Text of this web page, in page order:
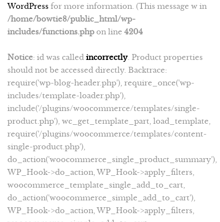
WordPress for more information. (This message w in
/home/bowtie8/public_html/wp-
includes/functions.php on line 4204
Notice: id was called incorrectly . Product properties
should not be accessed directly. Backtrace:
require('wp-blog-header.php'), require_once('wp-
includes/template-loader.php'),
include('/plugins/woocommerce/templates/single-
product.php'), wc_get_template_part, load_template,
require('/plugins/woocommerce/templates/content-
single-product.php'),
do_action('woocommerce_single_product_summary'),
WP_Hook->do_action, WP_Hook->apply_filters,
woocommerce_template_single_add_to_cart,
do_action('woocommerce_simple_add_to_cart'),
WP_Hook->do_action, WP_Hook->apply_filters,